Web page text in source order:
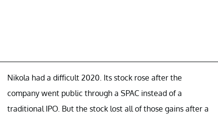
Nikola had a difficult 2020. Its stock rose after the
company went public through a SPAC instead of a
traditional IPO. But the stock lost all of those gains after a